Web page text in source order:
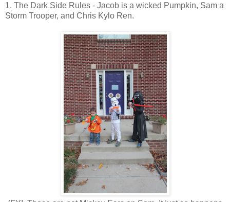
1. The Dark Side Rules - Jacob is a wicked Pumpkin, Sam a
Storm Trooper, and Chris Kylo Ren.